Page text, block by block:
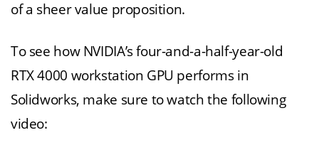
of a sheer value proposition.
To see how NVIDIA’s four-and-a-half-year-old
RTX 4000 workstation GPU performs in
Solidworks, make sure to watch the following
video: